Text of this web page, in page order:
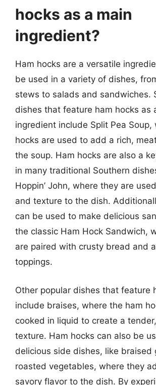
hocks as a main
ingredient?
Ham hocks are a versatile
be used in a variety of dishes,
stews to salads and sandwiches.
dishes that feature ham hocks as
ingredient include Split Pea Soup,
hocks are used to add a rich,
the soup. Ham hocks are also a
in many traditional Southern
Hoppin’ John, where they are
and texture to the dish.
can be used to make delicious
the classic Ham Hock Sandwich,
are paired with crusty bread and
toppings.
Other popular dishes that feature
include braises, where the ham
cooked in liquid to create a
texture. Ham hocks can also be
delicious side dishes, like braised
roasted vegetables, where they
savory flavor to the dish. By